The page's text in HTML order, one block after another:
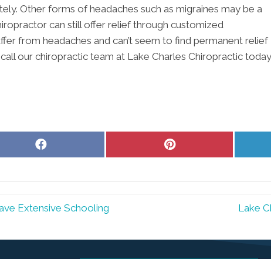
Other forms of headaches such as migraines may be a
can still offer relief through customized
from headaches and can’t seem to find permanent relief
our chiropractic team at Lake Charles Chiropractic today
Share
Share
Extensive Schooling Lake